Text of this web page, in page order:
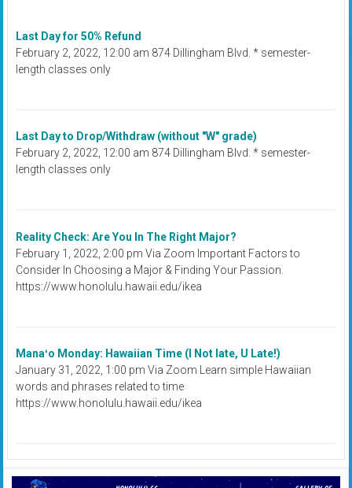
Last Day for 50% Refund
February 2, 2022, 12:00 am 874 Dillingham Blvd. * semester-
length classes only
Last Day to Drop/Withdraw (without "W" grade)
February 2, 2022, 12:00 am 874 Dillingham Blvd. * semester-
length classes only
Reality Check: Are You In The Right Major?
February 1, 2022, 2:00 pm Via Zoom Important Factors to
Consider In Choosing a Major & Finding Your Passion.
https://www.honolulu.hawaii.edu/ikea
Manaʻo Monday: Hawaiian Time (I Not late, U Late!)
January 31, 2022, 1:00 pm Via Zoom Learn simple Hawaiian
words and phrases related to time
https://www.honolulu.hawaii.edu/ikea